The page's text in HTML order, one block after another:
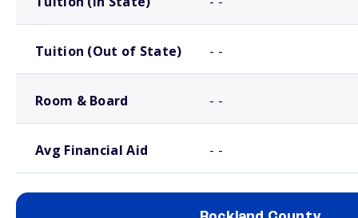
Tuition (Out of State) - -
Room & Board - -
Avg Financial Aid - -